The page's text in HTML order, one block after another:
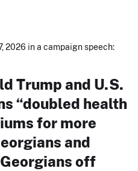
2026 in a campaign speech:
Trump and U.S.
“doubled health
for more
and
off